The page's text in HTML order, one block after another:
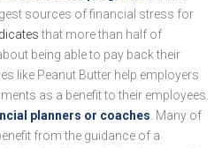
sources of financial stress for
that more than half of
being able to pay back their
like Peanut Butter help employers
as a benefit to their employees.
planners or coaches. Many of
from the guidance of a